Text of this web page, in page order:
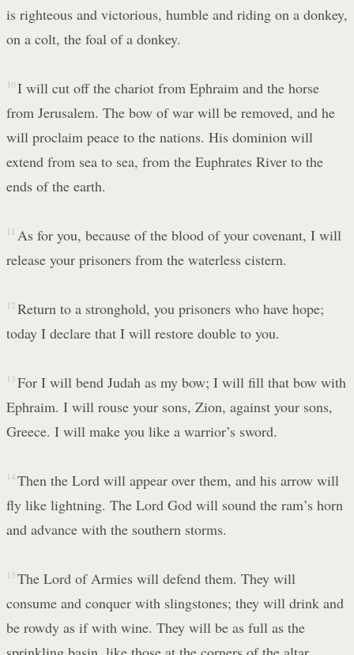
is righteous and victorious, humble and riding on a donkey,
on a colt, the foal of a donkey.
10 I will cut off the chariot from Ephraim and the horse
from Jerusalem. The bow of war will be removed, and he
will proclaim peace to the nations. His dominion will
extend from sea to sea, from the Euphrates River to the
ends of the earth.
11 As for you, because of the blood of your covenant, I will
release your prisoners from the waterless cistern.
12 Return to a stronghold, you prisoners who have hope;
today I declare that I will restore double to you.
13 For I will bend Judah as my bow; I will fill that bow with
Ephraim. I will rouse your sons, Zion, against your sons,
Greece. I will make you like a warrior’s sword.
14 Then the Lord will appear over them, and his arrow will
fly like lightning. The Lord God will sound the ram’s horn
and advance with the southern storms.
15 The Lord of Armies will defend them. They will
consume and conquer with slingstones; they will drink and
be rowdy as if with wine. They will be as full as the